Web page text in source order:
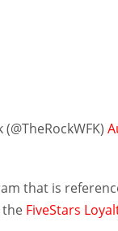
that is
the FiveStars